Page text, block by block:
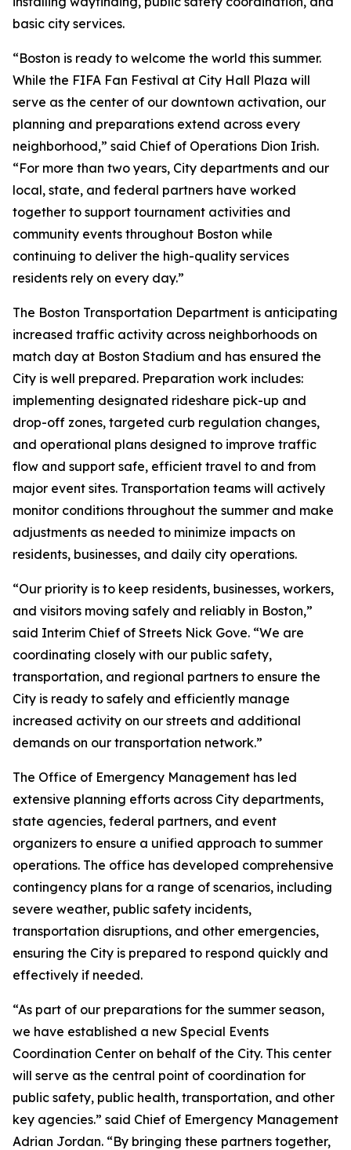
basic city services.
“Boston is ready to welcome the world this summer.
While the FIFA Fan Festival at City Hall Plaza will
serve as the center of our downtown activation, our
planning and preparations extend across every
neighborhood,” said Chief of Operations Dion Irish.
“For more than two years, City departments and our
local, state, and federal partners have worked
together to support tournament activities and
community events throughout Boston while
continuing to deliver the high-quality services
residents rely on every day.”
The Boston Transportation Department is anticipating
increased traffic activity across neighborhoods on
match day at Boston Stadium and has ensured the
City is well prepared. Preparation work includes:
implementing designated rideshare pick-up and
drop-off zones, targeted curb regulation changes,
and operational plans designed to improve traffic
flow and support safe, efficient travel to and from
major event sites. Transportation teams will actively
monitor conditions throughout the summer and make
adjustments as needed to minimize impacts on
residents, businesses, and daily city operations.
“Our priority is to keep residents, businesses, workers,
and visitors moving safely and reliably in Boston,”
said Interim Chief of Streets Nick Gove. “We are
coordinating closely with our public safety,
transportation, and regional partners to ensure the
City is ready to safely and efficiently manage
increased activity on our streets and additional
demands on our transportation network.”
The Office of Emergency Management has led
extensive planning efforts across City departments,
state agencies, federal partners, and event
organizers to ensure a unified approach to summer
operations. The office has developed comprehensive
contingency plans for a range of scenarios, including
severe weather, public safety incidents,
transportation disruptions, and other emergencies,
ensuring the City is prepared to respond quickly and
effectively if needed.
“As part of our preparations for the summer season,
we have established a new Special Events
Coordination Center on behalf of the City. This center
will serve as the central point of coordination for
public safety, public health, transportation, and other
key agencies.” said Chief of Emergency Management
Adrian Jordan. “By bringing these partners together,